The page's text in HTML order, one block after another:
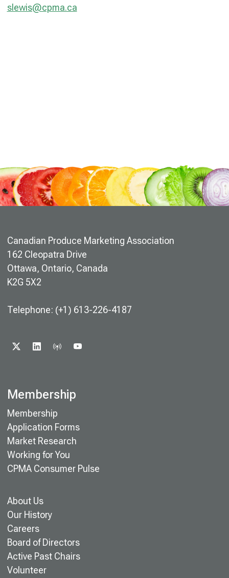
slewis@cpma.ca
Canadian Produce Marketing Association
162 Cleopatra Drive
Ottawa, Ontario, Canada
K2G 5X2
Telephone: (+1) 613-226-4187
X LINKEDIN
PODCASTYOUTUBE
Membership
Membership
Application Forms
Market Research
Working for You
CPMA Consumer Pulse
About Us
Our History
Careers
Board of Directors
Active Past Chairs
Volunteer